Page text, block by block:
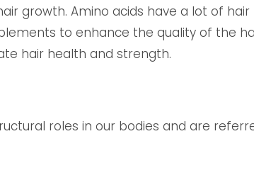
growth. Amino acids have a lot of
to enhance the quality of the
hair health and strength.
roles in our bodies and are